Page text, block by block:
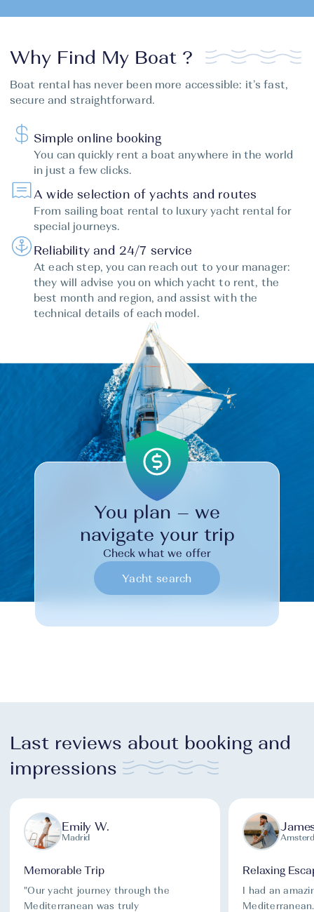
Why Find My Boat ?
Boat rental has never been more accessible: it’s fast,
secure and straightforward.
Simple online booking
You can quickly rent a boat anywhere in the world
in just a few clicks.
A wide selection of yachts and routes
From sailing boat rental to luxury yacht rental for
special journeys.
Reliability and 24/7 service
At each step, you can reach out to your manager:
they will advise you on which yacht to rent, the
best month and region, and assist with the
technical details of each model.
You plan – we
navigate your trip
Check what we offer
Yacht search
Last reviews about booking and
impressions
Emily W.
Madrid
Memorable Trip
"Our yacht journey through the
Mediterranean was truly
Relaxing
I had an